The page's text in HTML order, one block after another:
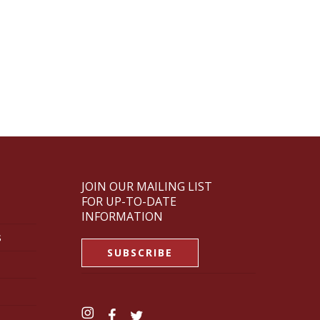
JOIN OUR MAILING LIST
FOR UP-TO-DATE
INFORMATION
SUBSCRIBE